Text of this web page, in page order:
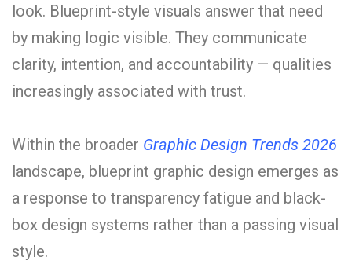
look. Blueprint-style visuals answer that need
by making logic visible. They communicate
clarity, intention, and accountability — qualities
increasingly associated with trust.
Within the broader Graphic Design Trends 2026
landscape, blueprint graphic design emerges as
a response to transparency fatigue and black-
box design systems rather than a passing visual
style.